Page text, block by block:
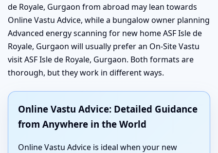
de Royale, Gurgaon from abroad may lean towards
Online Vastu Advice, while a bungalow owner planning
Advanced energy scanning for new home ASF Isle de
Royale, Gurgaon will usually prefer an On-Site Vastu
visit ASF Isle de Royale, Gurgaon. Both formats are
thorough, but they work in different ways.
Online Vastu Advice: Detailed Guidance
from Anywhere in the World
Online Vastu Advice is ideal when your new